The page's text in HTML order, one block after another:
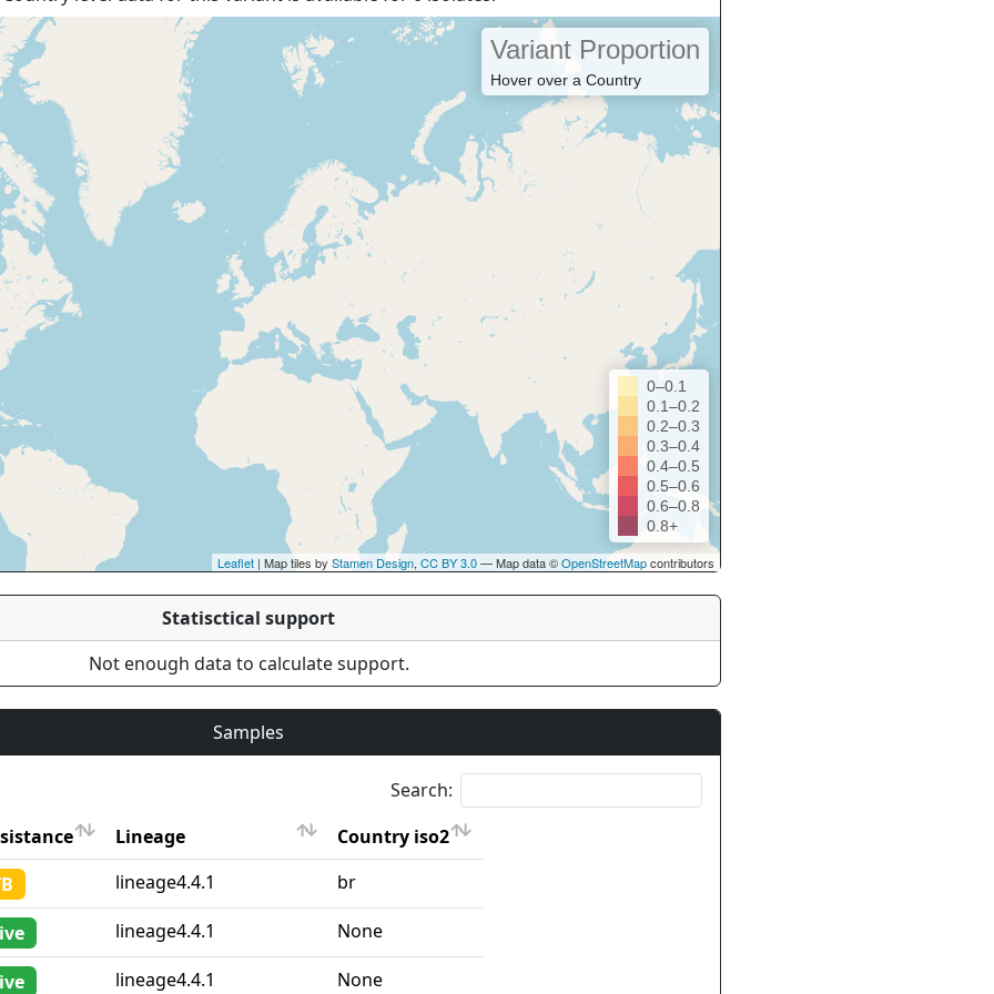
Variant Proportion
Hover over a Country
0–0.1
0.1–0.2
0.2–0.3
0.3–0.4
0.4–0.5
0.5–0.6
0.6–0.8
0.8+
Leaflet | Map tiles by Stamen Design, CC BY 3.0— Map data ©OpenStreetMapcontributors
Statisctical support
Not enough data to calculate support.
Samples
Search:
Lineage
Country iso2
Lineage Country iso2
lineage4.4.1 br
lineage4.4.1 None
lineage4.4.1 None